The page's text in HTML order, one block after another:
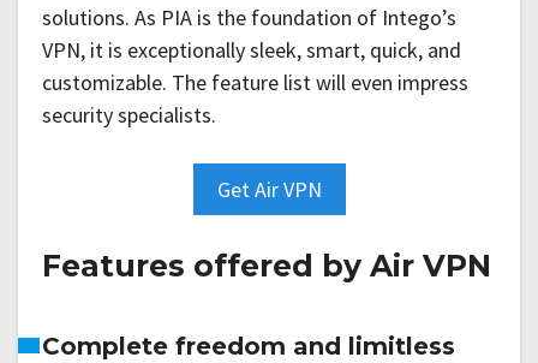
solutions. As PIA is the foundation of Intego’s
VPN, it is exceptionally sleek, smart, quick, and
customizable. The feature list will even impress
security specialists.
Get Air VPN
Features offered by Air VPN
Complete freedom and limitless